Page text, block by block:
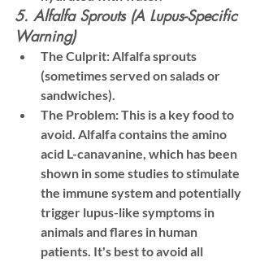
5. Alfalfa Sprouts (A Lupus-Specific
Warning)
The Culprit: Alfalfa sprouts
(sometimes served on salads or
sandwiches).
The Problem: This is a key food to
avoid. Alfalfa contains the amino
acid L-canavanine, which has been
shown in some studies to stimulate
the immune system and potentially
trigger lupus-like symptoms in
animals and flares in human
patients. It's best to avoid all